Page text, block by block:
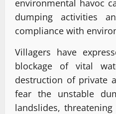
environmental havoc
dumping activities
compliance with
Villagers have
blockage of vital
destruction of private
fear the unstable
landslides,